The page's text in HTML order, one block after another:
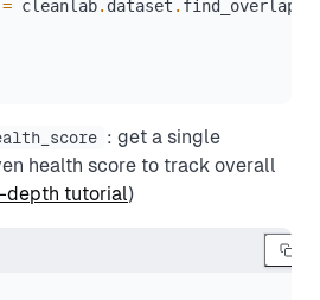
= cleanlab. dataset .
: get a single
health score to track overall
depth tutorial)